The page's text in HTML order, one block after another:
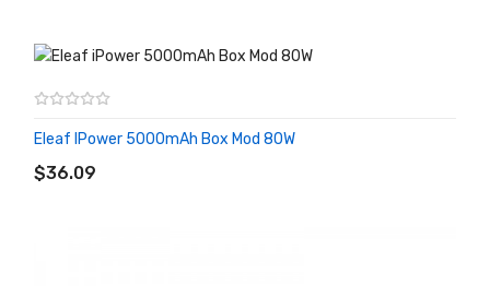
Eleaf IPower 5000mAh Box Mod 80W
$36.09